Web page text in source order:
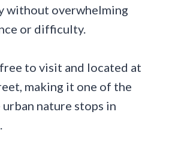
without overwhelming
or difficulty.
to visit and located at
making it one of the
nature stops in